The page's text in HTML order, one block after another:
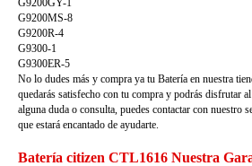
G9200GY-1
G9200MS-8
G9200R-4
G9300-1
G9300ER-5
No lo dudes más y compra ya tu Batería en nuestra
quedarás satisfecho con tu compra y podrás disfrutar
alguna duda o consulta, puedes contactar con nuestro
que estará encantado de ayudarte.
Batería citizen CTL1616 Nuestra